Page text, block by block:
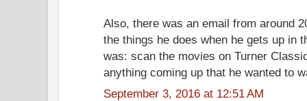
Also, there was an email from around
the things he does when he gets up in
was: scan the movies on Turner
anything coming up that he wanted to
September 3, 2016 at 12:51 AM